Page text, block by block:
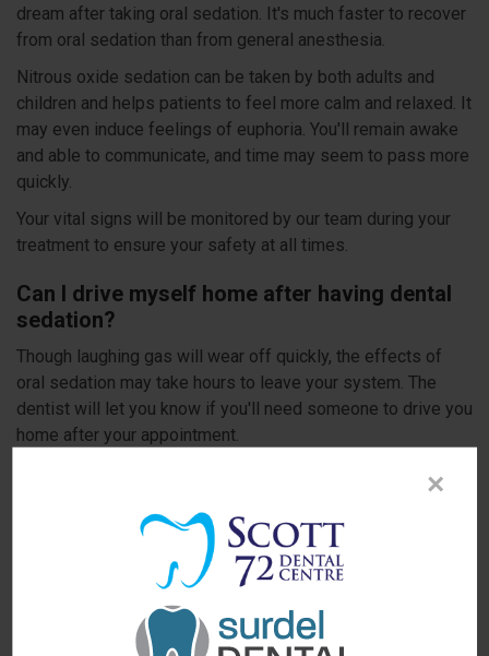
dream after taking oral sedation. It's much faster to recover
from oral sedation than from general anesthesia.
Nitrous oxide sedation can be taken by both adults and
children and helps patients to feel more calm and relaxed. It
may even induce feelings of euphoria. You'll remain awake
and able to communicate, and time may seem to pass more
quickly.
Your vital signs will be monitored by our team during your
treatment to ensure your safety at all times.
Can I drive myself home after having dental
sedation?
Though laughing gas will wear off quickly, the effects of
oral sedation may take hours to leave your system. The
dentist will let you know if you'll need someone to drive you
home after your appointment.
Do not allow dental fear or anxiety prevent you from getting
whether dental sedation is an option for you and help you
choose between oral conscious sedation and nitrous oxide
sedation for your procedure.
Hoping to learn more about sedation options
×